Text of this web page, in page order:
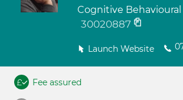
Cognitive Behavioural
30020887
Launch Website
Fee assured